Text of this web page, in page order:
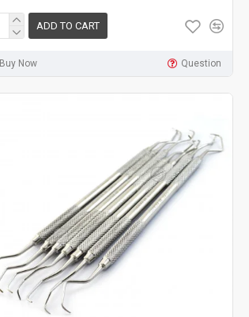
ADD TO CART
Buy Now Question